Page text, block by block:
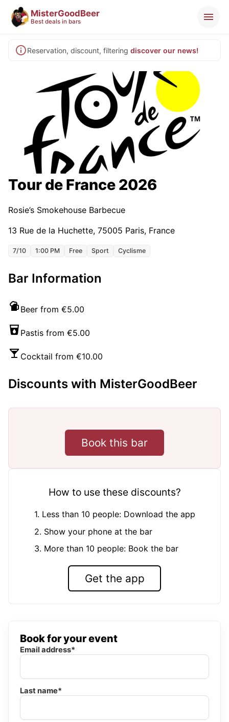
MisterGoodBeer
Best deals in bars
Reservation, discount, filtering discover our news!
Tour de France 2026
Rosie’s Smokehouse Barbecue
13 Rue de la Huchette, 75005 Paris, France
7/10 1:00 PM Free Sport Cyclisme
Bar Information
Beer from €5.00
Pastis from €5.00
Cocktail from €10.00
Discounts with MisterGoodBeer
Book this bar
How to use these discounts?
1. Less than 10 people: Download the app
2. Show your phone at the bar
3. More than 10 people: Book the bar
Get the app
Book for your event
Email address*
Last name*